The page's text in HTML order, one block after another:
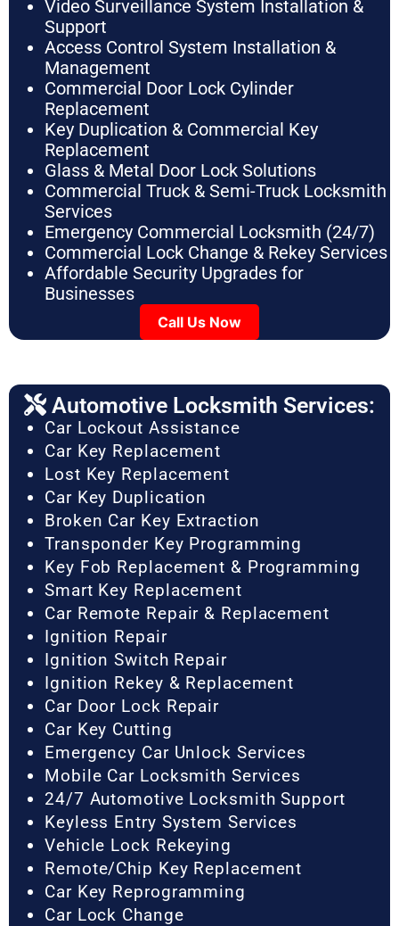
Video Surveillance System Installation &
Support
Access Control System Installation &
Management
Commercial Door Lock Cylinder
Replacement
Key Duplication & Commercial Key
Replacement
Glass & Metal Door Lock Solutions
Commercial Truck & Semi-Truck Locksmith
Services
Emergency Commercial Locksmith (24/7)
Commercial Lock Change & Rekey Services
Affordable Security Upgrades for
Businesses
Call Us Now
Automotive Locksmith Services:
Car Lockout Assistance
Car Key Replacement
Lost Key Replacement
Car Key Duplication
Broken Car Key Extraction
Transponder Key Programming
Key Fob Replacement & Programming
Smart Key Replacement
Car Remote Repair & Replacement
Ignition Repair
Ignition Switch Repair
Ignition Rekey & Replacement
Car Door Lock Repair
Car Key Cutting
Emergency Car Unlock Services
Mobile Car Locksmith Services
24/7 Automotive Locksmith Support
Keyless Entry System Services
Vehicle Lock Rekeying
Remote/Chip Key Replacement
Car Key Reprogramming
Car Lock Change